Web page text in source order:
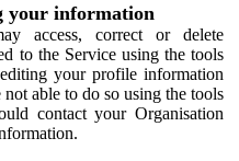
your information
access, correct or delete
to the Service using the tools
your profile information
able to do so using the tools
contact your Organisation